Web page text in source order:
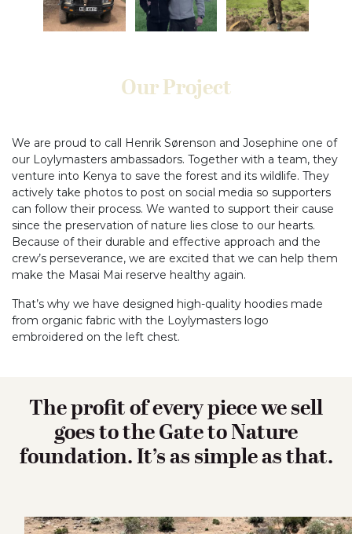
Our Project
We are proud to call Henrik Sørenson and Josephine one of
our Loylymasters ambassadors. Together with a team, they
venture into Kenya to save the forest and its wildlife. They
actively take photos to post on social media so supporters
can follow their process. We wanted to support their cause
since the preservation of nature lies close to our hearts.
Because of their durable and effective approach and the
crew’s perseverance, we are excited that we can help them
make the Masai Mai reserve healthy again.
That’s why we have designed high-quality hoodies made
from organic fabric with the Loylymasters logo
embroidered on the left chest.
The profit of every piece we sell
goes to the Gate to Nature
foundation. It’s as simple as that.